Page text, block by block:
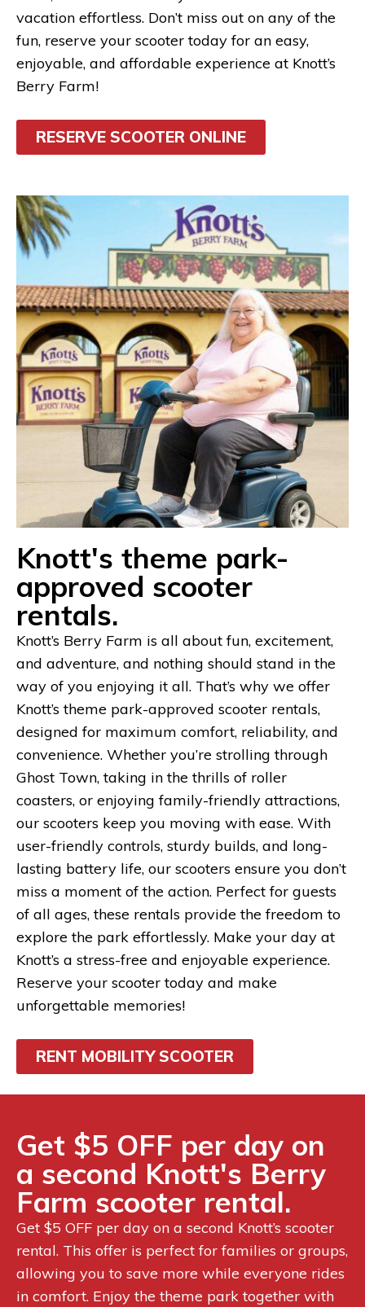
vacation effortless. Don’t miss out on any of the
fun, reserve your scooter today for an easy,
enjoyable, and affordable experience at Knott’s
Berry Farm!
RESERVE SCOOTER ONLINE
Knott's theme park-
approved scooter
rentals.
Knott’s Berry Farm is all about fun, excitement,
and adventure, and nothing should stand in the
way of you enjoying it all. That’s why we offer
Knott’s theme park-approved scooter rentals,
designed for maximum comfort, reliability, and
convenience. Whether you’re strolling through
Ghost Town, taking in the thrills of roller
coasters, or enjoying family-friendly attractions,
our scooters keep you moving with ease. With
user-friendly controls, sturdy builds, and long-
lasting battery life, our scooters ensure you don’t
miss a moment of the action. Perfect for guests
of all ages, these rentals provide the freedom to
explore the park effortlessly. Make your day at
Knott’s a stress-free and enjoyable experience.
Reserve your scooter today and make
unforgettable memories!
RENT MOBILITY SCOOTER
Get $5 OFF per day on
a second Knott's Berry
Farm scooter rental.
Get $5 OFF per day on a second Knott’s scooter
rental. This offer is perfect for families or groups,
allowing you to save more while everyone rides
in comfort. Enjoy the theme park together with